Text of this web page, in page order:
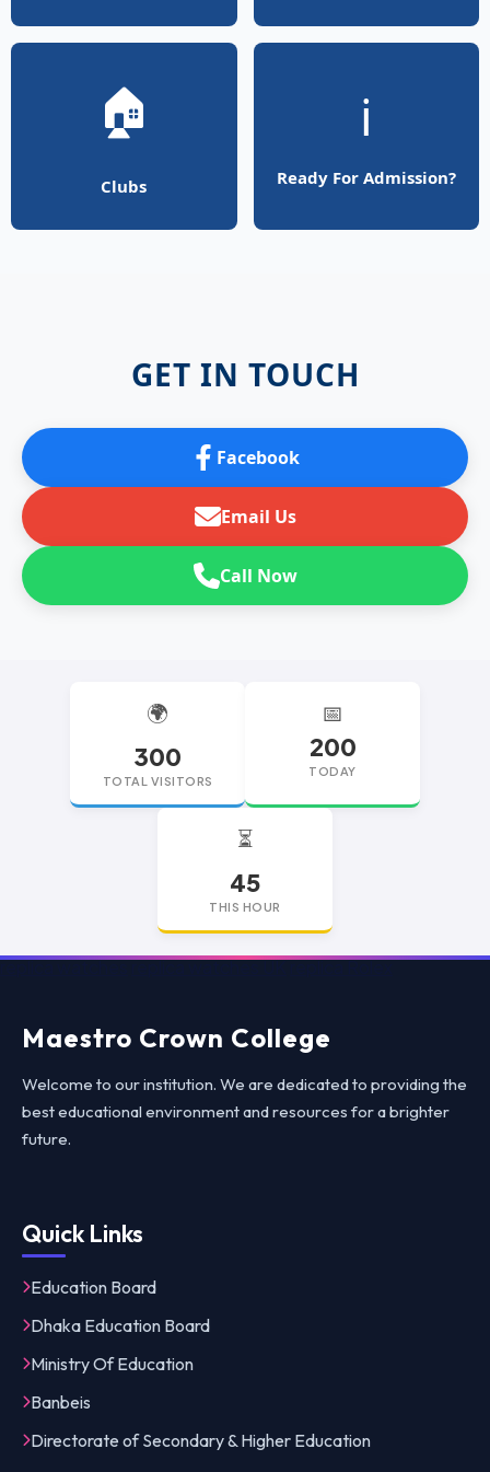
🏠
Clubs
ℹ️
Ready For Admission?
GET IN TOUCH
Facebook
Email Us
Call Now
🌍
300
TOTAL VISITORS
📅
200
TODAY
⏳
45
THIS HOUR
replica watchesreplica watches UKreplica Rolex
Maestro Crown College
Welcome to our institution. We are dedicated to providing the
best educational environment and resources for a brighter
future.
Quick Links
Education Board
Dhaka Education Board
Ministry Of Education
Banbeis
Directorate of Secondary & Higher Education